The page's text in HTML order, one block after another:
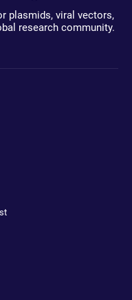
plasmids, viral vectors,
research community.